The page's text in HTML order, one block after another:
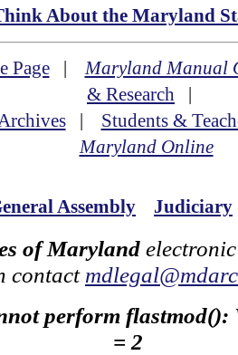
About the Maryland
Page|Maryland Manual
& Research |
| Students &
Maryland Online
Assembly Judiciary
of Maryland
contact
perform flastmod():
= 2